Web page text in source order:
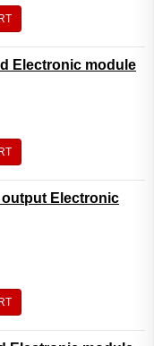
Electronic module
output Electronic